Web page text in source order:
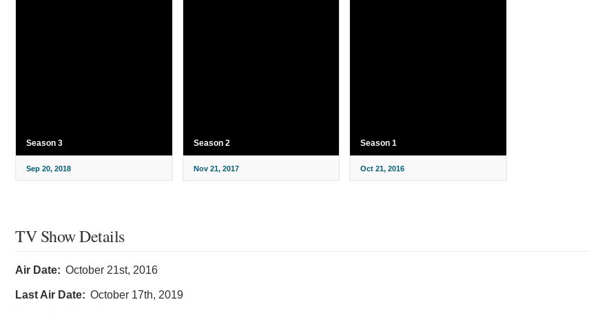
Season 3
Sep 20, 2018
Season 2
Nov 21, 2017
Season 1
Oct 21, 2016
TV Show Details
Air Date: October 21st, 2016
Last Air Date: October 17th, 2019